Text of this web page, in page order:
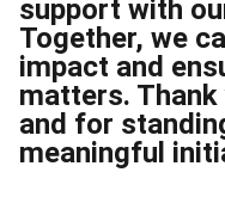
support with
Together, we
impact and
matters.
and for
meaningful